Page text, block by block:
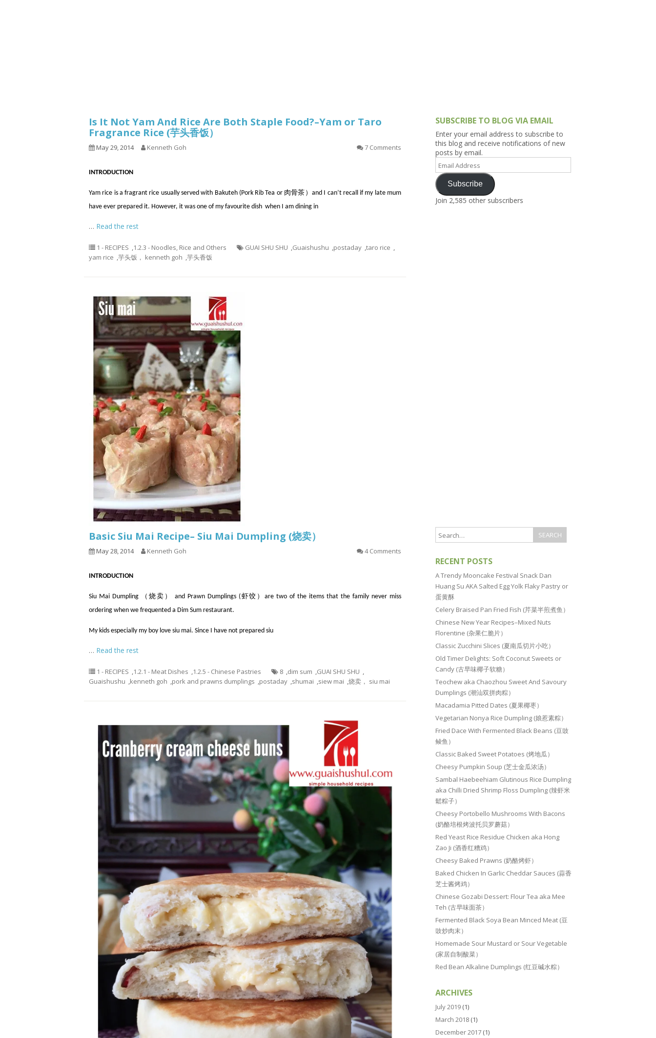
9.3 – Puzzles 9.3.1 – What Is This Series
9.6 – Vegetarian Related
9.7 – Things I Just Discovered
Is It Not Yam And Rice Are Both Staple Food?–Yam or Taro
Fragrance Rice (芋头香饭）
May 29, 2014 Kenneth Goh 7 Comments
INTRODUCTION
Yam rice is a fragrant rice usually served with Bakuteh (Pork Rib Tea or 肉骨茶）and I can’t recall if my late mum
have ever prepared it. However, it was one of my favourite dish when I am dining in
… Read the rest
1 - RECIPES 1.2.3 - Noodles, Rice and Others GUAI SHU SHU Guaishushu postaday taro rice
yam rice 芋头饭， kenneth goh 芋头香饭
Basic Siu Mai Recipe– Siu Mai Dumpling (烧卖）
May 28, 2014 Kenneth Goh 4 Comments
INTRODUCTION
Siu Mai Dumpling （烧卖） and Prawn Dumplings (虾饺）are two of the items that the family never miss
ordering when we frequented a Dim Sum restaurant.
My kids especially my boy love siu mai. Since I have not prepared siu
… Read the rest
1 - RECIPES 1.2.1 - Meat Dishes 1.2.5 - Chinese Pastries 8 dim sum GUAI SHU SHU
Guaishushu
kenneth goh pork and prawns dumplings postaday shumai siew mai 烧卖， siu mai
SUBSCRIBE TO BLOG VIA EMAIL
Enter your email address to subscribe to
this blog and receive notifications of new
posts by email.
Address
Subscribe
Join 2,585 other subscribers
RECENT POSTS
A Trendy Mooncake Festival Snack Dan
Huang Su AKA Salted Egg Yolk Flaky Pastry or
蛋黄酥
Celery Braised Pan Fried Fish (芹菜半煎煮鱼）
Chinese New Year Recipes–Mixed Nuts
Florentine (杂果仁脆片）
Classic Zucchini Slices (夏南瓜切片小吃）
Old Timer Delights: Soft Coconut Sweets or
Candy (古早味椰子软糖）
Teochew aka Chaozhou Sweet And Savoury
Dumplings (潮汕双拼肉粽）
Macadamia Pitted Dates (夏果椰枣）
Vegetarian Nonya Rice Dumpling (娘惹素粽）
Fried Dace With Fermented Black Beans (豆豉
鲮鱼）
Classic Baked Sweet Potatoes (烤地瓜）
Cheesy Pumpkin Soup (芝士金瓜浓汤）
Sambal Haebeehiam Glutinous Rice Dumpling
aka Chilli Dried Shrimp Floss Dumpling (辣虾米
鬆粽子）
Cheesy Portobello Mushrooms With Bacons
(奶酪培根烤波托贝罗蘑菇）
Red Yeast Rice Residue Chicken aka Hong
Zao Ji (酒香红糟鸡）
Cheesy Baked Prawns (奶酪烤虾）
Baked Chicken In Garlic Cheddar Sauces (蒜香
芝士酱烤鸡）
Chinese Gozabi Dessert: Flour Tea aka Mee
Teh (古早味面茶）
Fermented Black Soya Bean Minced Meat (豆
豉炒肉末）
Homemade Sour Mustard or Sour Vegetable
(家居自制酸菜）
Red Bean Alkaline Dumplings (红豆碱水粽）
ARCHIVES
July 2019 (1)
March 2018 (1)
December 2017 (1)